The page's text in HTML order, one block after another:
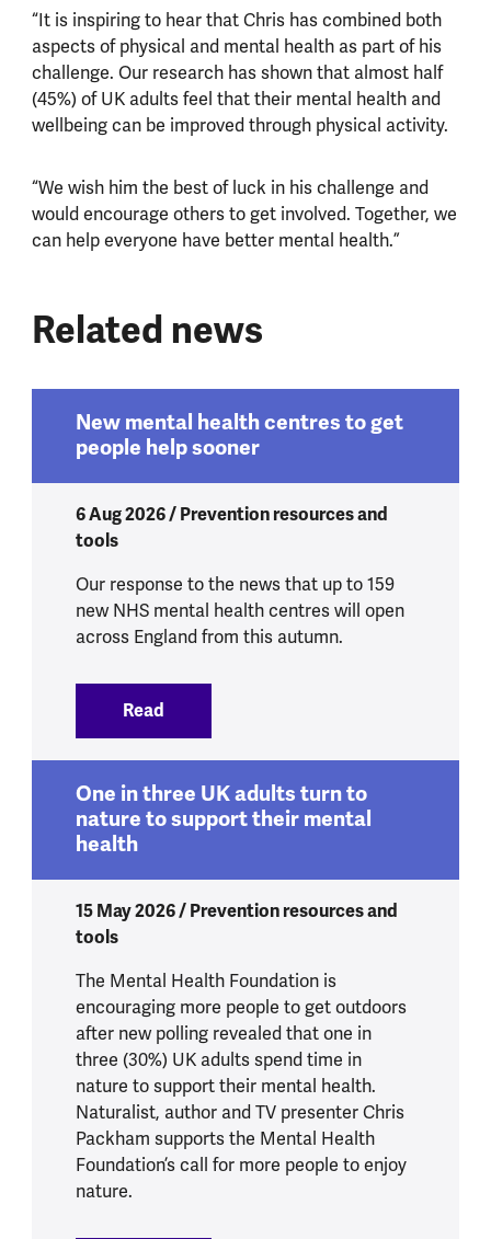
“It is inspiring to hear that Chris has combined both
aspects of physical and mental health as part of his
challenge. Our research has shown that almost half
(45%) of UK adults feel that their mental health and
wellbeing can be improved through physical activity.
“We wish him the best of luck in his challenge and
would encourage others to get involved. Together, we
can help everyone have better mental health.”
Related news
New mental health centres to get
people help sooner
6 Aug 2026 / Prevention resources and
tools
Our response to the news that up to 159
new NHS mental health centres will open
across England from this autumn.
Read
One in three UK adults turn to
nature to support their mental
health
15 May 2026 / Prevention resources and
tools
The Mental Health Foundation is
encouraging more people to get outdoors
after new polling revealed that one in
three (30%) UK adults spend time in
nature to support their mental health.
Naturalist, author and TV presenter Chris
Packham supports the Mental Health
Foundation’s call for more people to enjoy
nature.